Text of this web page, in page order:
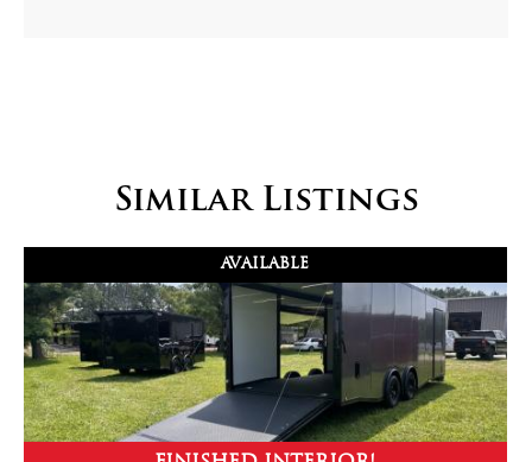
Similar Listings
AVAILABLE